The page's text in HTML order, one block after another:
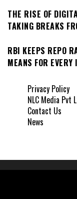
THE RISE OF
TAKING BREAKS
RBI KEEPS REPO
MEANS FOR EVERY
Privacy Policy
NLC Media Pvt
Contact Us
News